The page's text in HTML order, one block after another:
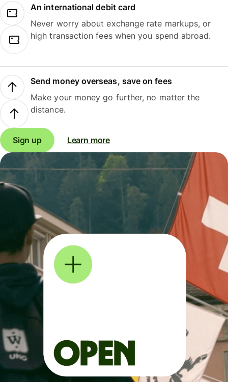
An international debit card
Never worry about exchange rate markups, or
high transaction fees when you spend abroad.
Send money overseas, save on fees
Make your money go further, no matter the
distance.
Sign up Learn more